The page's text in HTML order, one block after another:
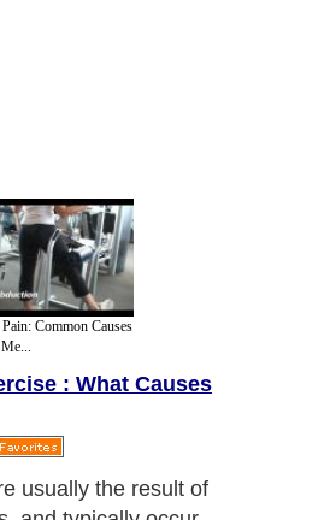
Common Causes
: What Causes
usually the result of